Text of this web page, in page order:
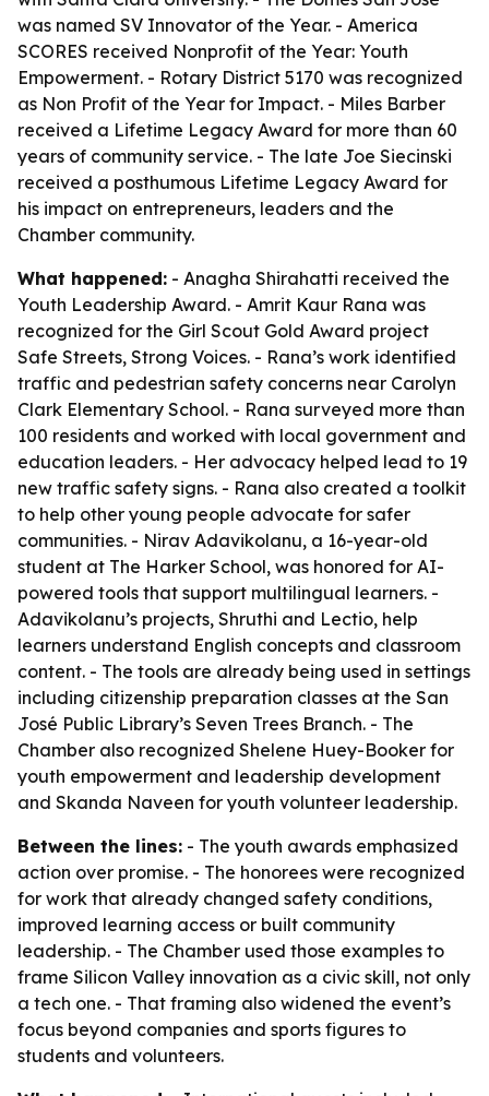
was named SV Innovator of the Year. - America
SCORES received Nonprofit of the Year: Youth
Empowerment. - Rotary District 5170 was recognized
as Non Profit of the Year for Impact. - Miles Barber
received a Lifetime Legacy Award for more than 60
years of community service. - The late Joe Siecinski
received a posthumous Lifetime Legacy Award for
his impact on entrepreneurs, leaders and the
Chamber community.
What happened: - Anagha Shirahatti received the
Youth Leadership Award. - Amrit Kaur Rana was
recognized for the Girl Scout Gold Award project
Safe Streets, Strong Voices. - Rana’s work identified
traffic and pedestrian safety concerns near Carolyn
Clark Elementary School. - Rana surveyed more than
100 residents and worked with local government and
education leaders. - Her advocacy helped lead to 19
new traffic safety signs. - Rana also created a toolkit
to help other young people advocate for safer
communities. - Nirav Adavikolanu, a 16-year-old
student at The Harker School, was honored for AI-
powered tools that support multilingual learners. -
Adavikolanu’s projects, Shruthi and Lectio, help
learners understand English concepts and classroom
content. - The tools are already being used in settings
including citizenship preparation classes at the San
José Public Library’s Seven Trees Branch. - The
Chamber also recognized Shelene Huey-Booker for
youth empowerment and leadership development
and Skanda Naveen for youth volunteer leadership.
Between the lines: - The youth awards emphasized
action over promise. - The honorees were recognized
for work that already changed safety conditions,
improved learning access or built community
leadership. - The Chamber used those examples to
frame Silicon Valley innovation as a civic skill, not only
a tech one. - That framing also widened the event’s
focus beyond companies and sports figures to
students and volunteers.